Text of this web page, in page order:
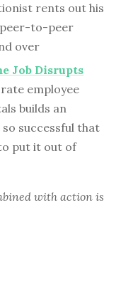
rents out his
to-peer
over
Job Disrupts
employee
builds an
successful that
put it out of
with action is